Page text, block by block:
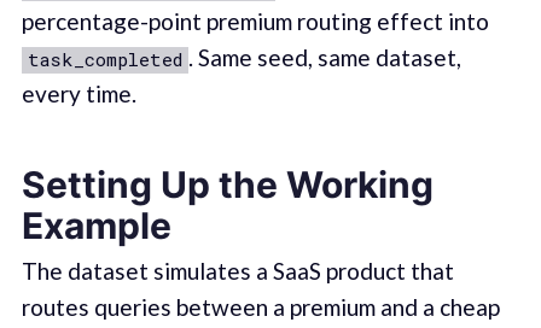
percentage-point premium routing effect into
task_completed . Same seed, same dataset,
every time.
Setting Up the Working
Example
The dataset simulates a SaaS product that
routes queries between a premium and a cheap